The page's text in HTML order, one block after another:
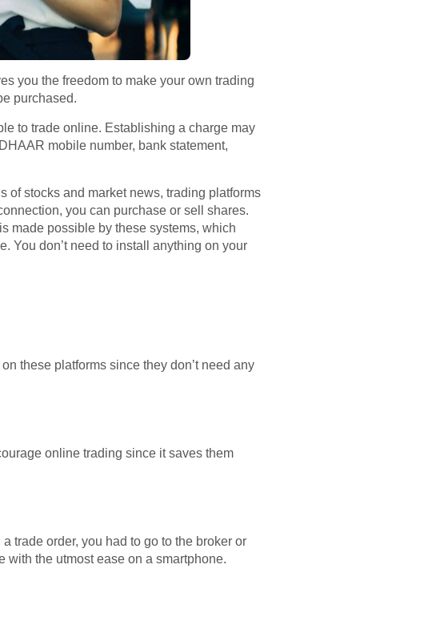
you the freedom to make your own trading
purchased.
to trade online. Establishing a charge may
mobile number, bank statement,
of stocks and market news, trading platforms
you can purchase or sell shares.
made possible by these systems, which
You don’t need to install anything on your
these platforms since they don’t need any
online trading since it saves them
trade order, you had to go to the broker or
with the utmost ease on a smartphone.